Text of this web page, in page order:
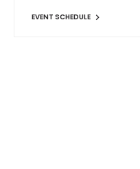
EVENT SCHEDULE